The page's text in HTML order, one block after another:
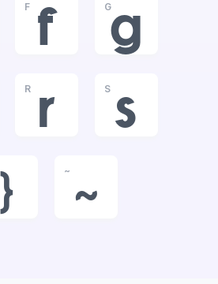
F
f
G
g
R
r
S
s
}
~
~